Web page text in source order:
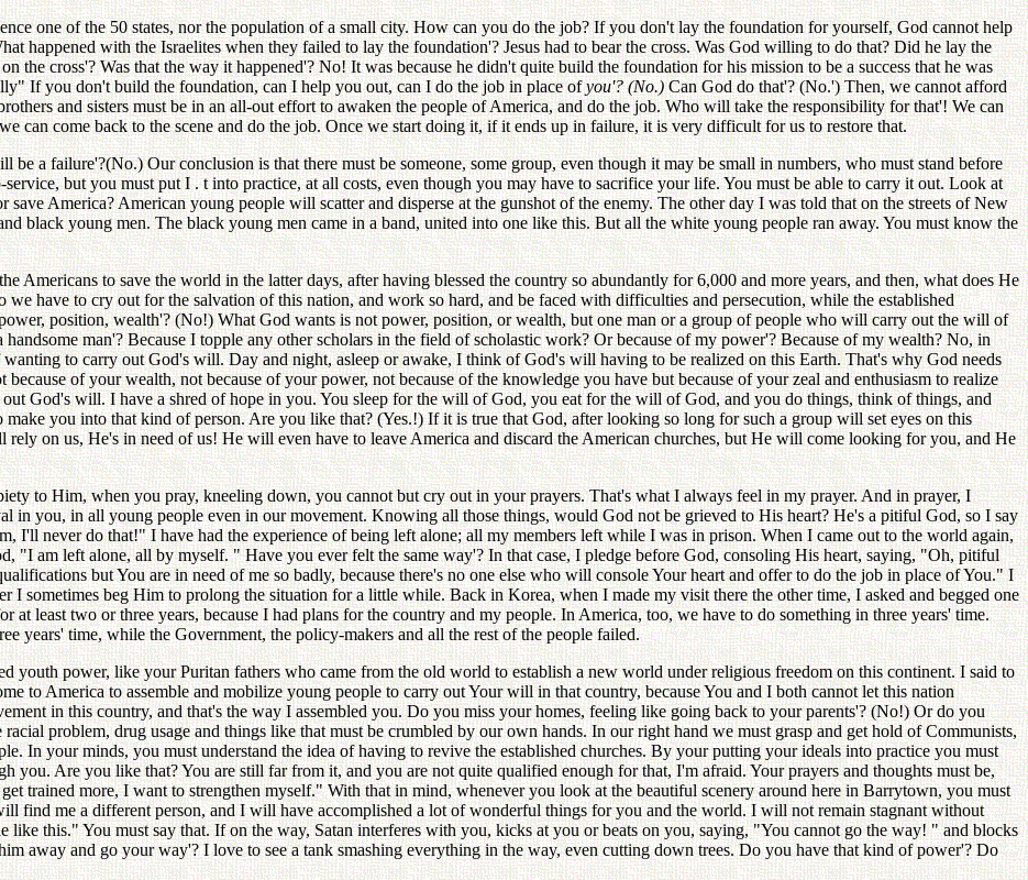
one of the 50 states, nor the population of a small city. How can you do the job? If you don't lay the foundation for yourself, God cannot help
happened with the Israelites when they failed to lay the foundation'? Jesus had to bear the cross. Was God willing to do that? Did he lay the
cross'? Was that the way it happened'? No! It was because he didn't quite build the foundation for his mission to be a success that he was
If you don't build the foundation, can I help you out, can I do the job in place ofyou'? (No.)Can God do that'? (No.') Then, we cannot afford
and sisters must be in an all-out effort to awaken the people of America, and do the job. Who will take the responsibility for that'! We can
can come back to the scene and do the job. Once we start doing it, if it ends up in failure, it is very difficult for us to restore that.
be a failure'?(No.) Our conclusion is that there must be someone, some group, even though it may be small in numbers, who must stand before
but you must put I . t into practice, at all costs, even though you may have to sacrifice your life. You must be able to carry it out. Look at
America? American young people will scatter and disperse at the gunshot of the enemy. The other day I was told that on the streets of New
black young men. The black young men came in a band, united into one like this. But all the white young people ran away. You must know the
Americans to save the world in the latter days, after having blessed the country so abundantly for 6,000 and more years, and then, what does He
have to cry out for the salvation of this nation, and work so hard, and be faced with difficulties and persecution, while the established
position, wealth'? (No!) What God wants is not power, position, or wealth, but one man or a group of people who will carry out the will of
man'? Because I topple any other scholars in the field of scholastic work? Or because of my power'? Because of my wealth? No, in
to carry out God's will. Day and night, asleep or awake, I think of God's will having to be realized on this Earth. That's why God needs
of your wealth, not because of your power, not because of the knowledge you have but because of your zeal and enthusiasm to realize
God's will. I have a shred of hope in you. You sleep for the will of God, you eat for the will of God, and you do things, think of things, and
you into that kind of person. Are you like that? (Yes.!) If it is true that God, after looking so long for such a group will set eyes on this
on us, He's in need of us! He will even have to leave America and discard the American churches, but He will come looking for you, and He
to Him, when you pray, kneeling down, you cannot but cry out in your prayers. That's what I always feel in my prayer. And in prayer, I
in you, in all young people even in our movement. Knowing all those things, would God not be grieved to His heart? He's a pitiful God, so I say
I'll never do that!" I have had the experience of being left alone; all my members left while I was in prison. When I came out to the world again,
am left alone, all by myself. " Have you ever felt the same way'? In that case, I pledge before God, consoling His heart, saying, "Oh, pitiful
but You are in need of me so badly, because there's no one else who will console Your heart and offer to do the job in place of You." I
I sometimes beg Him to prolong the situation for a little while. Back in Korea, when I made my visit there the other time, I asked and begged one
at least two or three years, because I had plans for the country and my people. In America, too, we have to do something in three years' time.
years' time, while the Government, the policy-makers and all the rest of the people failed.
youth power, like your Puritan fathers who came from the old world to establish a new world under religious freedom on this continent. I said to
to America to assemble and mobilize young people to carry out Your will in that country, because You and I both cannot let this nation
in this country, and that's the way I assembled you. Do you miss your homes, feeling like going back to your parents'? (No!) Or do you
problem, drug usage and things like that must be crumbled by our own hands. In our right hand we must grasp and get hold of Communists,
In your minds, you must understand the idea of having to revive the established churches. By your putting your ideals into practice you must
you. Are you like that? You are still far from it, and you are not quite qualified enough for that, I'm afraid. Your prayers and thoughts must be,
trained more, I want to strengthen myself." With that in mind, whenever you look at the beautiful scenery around here in Barrytown, you must
find me a different person, and I will have accomplished a lot of wonderful things for you and the world. I will not remain stagnant without
this." You must say that. If on the way, Satan interferes with you, kicks at you or beats on you, saying, "You cannot go the way! " and blocks
away and go your way'? I love to see a tank smashing everything in the way, even cutting down trees. Do you have that kind of power'? Do